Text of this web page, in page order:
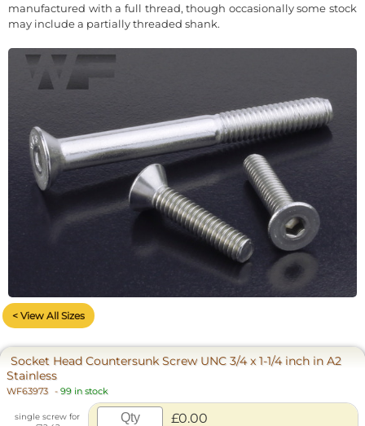
manufactured with a full thread, though occasionally some stock
may include a partially threaded shank.
< View All Sizes
Socket Head Countersunk Screw UNC 3/4 x 1-1/4 inch in A2
Stainless
WF63973 - 99 in stock
single screw for
£0.00